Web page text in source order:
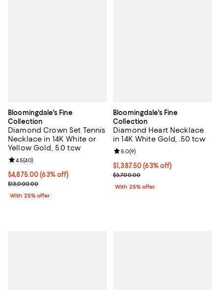
Bloomingdale's Fine
Collection
Diamond Crown Set Tennis
Necklace in 14K White or
Yellow Gold, 5.0 tcw
$4,875.00; 63% off; undefined;
$4,875.00(63% off)
Current sale price $6,500.00; Previous price $13,000.00;
$13,000.00
Review rating: 4.5 out of 5; 40 reviews;
4.5(40)
With 25% offer
Bloomingdale's Fine
Collection
Diamond Heart Necklace
in 14K White Gold, .50 tcw
$1,387.50; 63% off; undefined;
$1,387.50(63% off)
Current sale price $1,850.00;
$3,700.00
Review rating: 5.0 out of 5; 9
5.0(9)
With 25% offer